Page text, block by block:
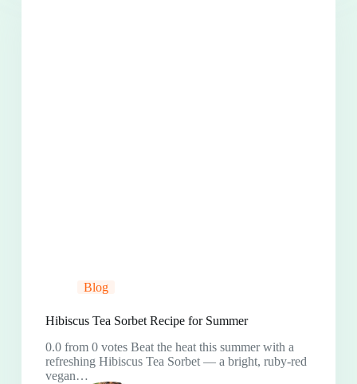
Blog
Hibiscus Tea Sorbet Recipe for Summer
0.0 from 0 votes Beat the heat this summer with a
refreshing Hibiscus Tea Sorbet — a bright, ruby-red
vegan…